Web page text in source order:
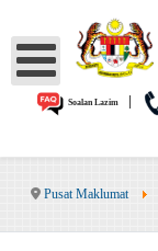
Soalan Lazim|
Pusat Maklumat